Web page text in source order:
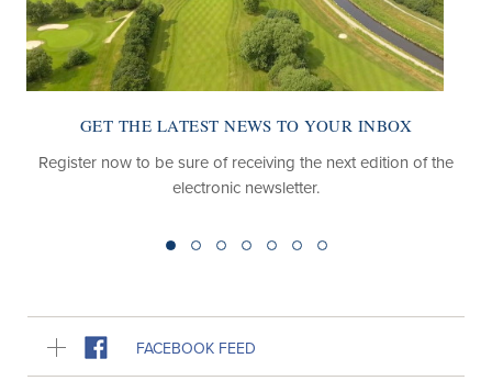
GET THE LATEST NEWS TO YOUR INBOX
Register now to be sure of receiving the next edition of the
electronic newsletter.
FACEBOOK FEED